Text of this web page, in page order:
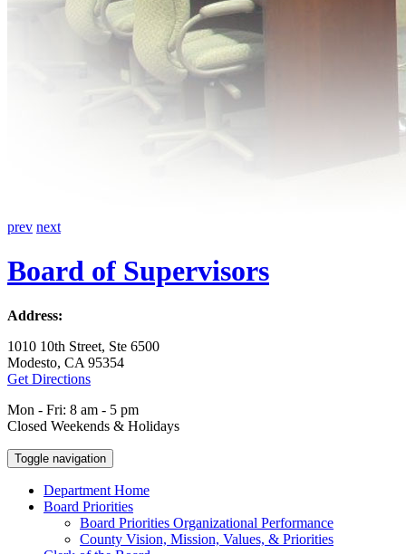
prev next
Board of Supervisors
Address:
1010 10th Street, Ste 6500
Modesto, CA 95354
Get Directions
Mon - Fri: 8 am - 5 pm
Closed Weekends & Holidays
Toggle navigation
Department Home
Board Priorities
Board Priorities Organizational Performance
County Vision, Mission, Values, & Priorities